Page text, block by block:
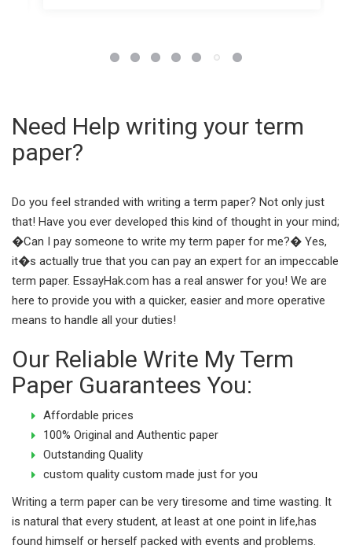
Need Help writing your term
paper?
Do you feel stranded with writing a term paper? Not only just
that! Have you ever developed this kind of thought in your mind;
�Can I pay someone to write my term paper for me?� Yes,
it�s actually true that you can pay an expert for an impeccable
term paper. EssayHak.com has a real answer for you! We are
here to provide you with a quicker, easier and more operative
means to handle all your duties!
Our Reliable Write My Term
Paper Guarantees You:
Affordable prices
100% Original and Authentic paper
Outstanding Quality
custom quality custom made just for you
Writing a term paper can be very tiresome and time wasting. It
is natural that every student, at least at one point in life,has
found himself or herself packed with events and problems.